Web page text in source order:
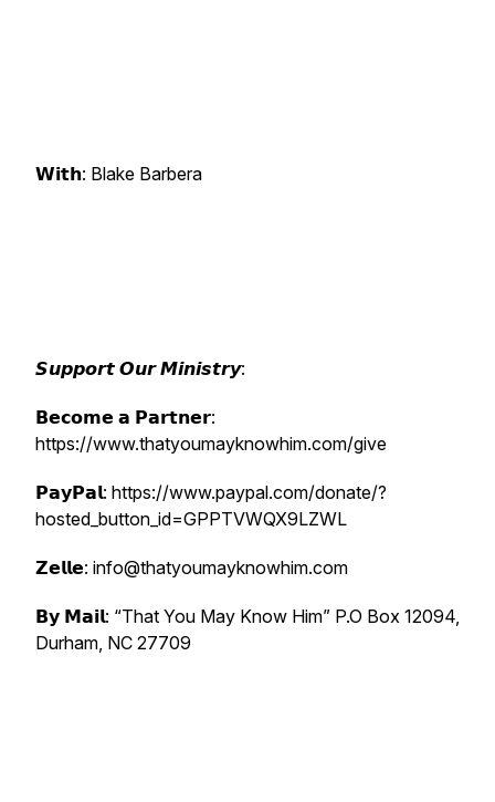
𝗪𝗶𝘁𝗵: Blake Barbera
𝙎𝙪𝙥𝙥𝙤𝙧𝙩 𝙊𝙪𝙧 𝙈𝙞𝙣𝙞𝙨𝙩𝙧𝙮:
𝗕𝗲𝗰𝗼𝗺𝗲 𝗮 𝗣𝗮𝗿𝘁𝗻𝗲𝗿:
https://www.thatyoumayknowhim.com/give
𝗣𝗮𝘆𝗣𝗮𝗹: https://www.paypal.com/donate/?
hosted_button_id=GPPTVWQX9LZWL
𝗭𝗲𝗹𝗹𝗲: info@thatyoumayknowhim.com
𝗕𝘆 𝗠𝗮𝗶𝗹: “That You May Know Him” P.O Box 12094,
Durham, NC 27709